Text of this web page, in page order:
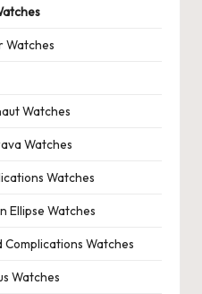
Watches
Watches
Watches
Watches
Ellipse Watches
Watches
Watches